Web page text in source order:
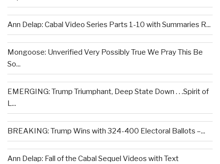
Ann Delap: Cabal Video Series Parts 1-10 with Summaries R...
Mongoose: Unverified Very Possibly True We Pray This Be
So...
EMERGING: Trump Triumphant, Deep State Down . . .Spirit of
L...
BREAKING: Trump Wins with 324-400 Electoral Ballots –...
Ann Delap: Fall of the Cabal Sequel Videos with Text